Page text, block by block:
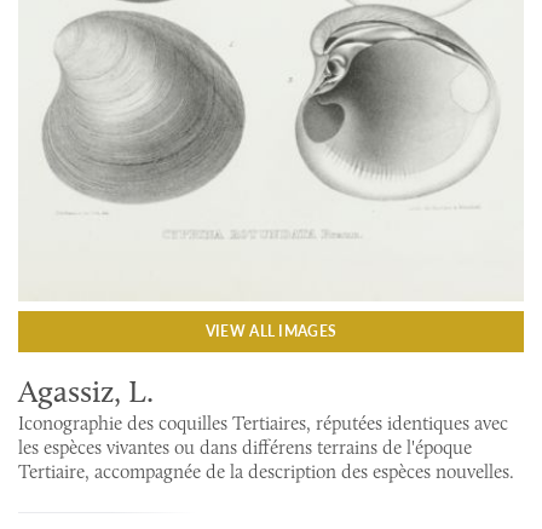
VIEW ALL IMAGES
Agassiz, L.
Iconographie des coquilles Tertiaires, réputées identiques avec
les espèces vivantes ou dans différens terrains de l'époque
Tertiaire, accompagnée de la description des espèces nouvelles.